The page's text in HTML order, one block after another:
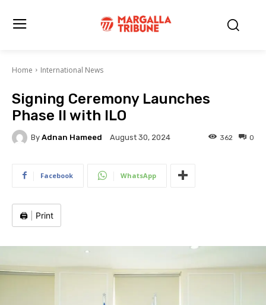
Home International News
Signing Ceremony Launches
Phase II with ILO
By Adnan Hameed August 30, 2024 0
362
Facebook WhatsApp
🖨️ Print